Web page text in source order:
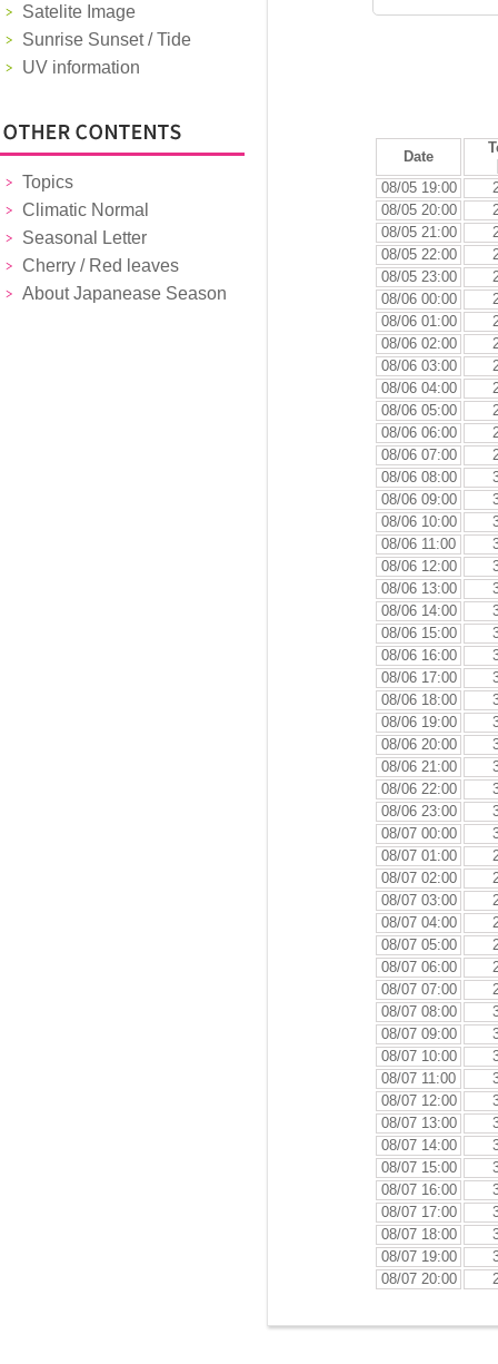
Satelite Image
Sunrise Sunset / Tide
UV information
Topics
Climatic Normal
Seasonal Letter
Cherry / Red leaves
About Japanease Season
Date
08/05 19:00
08/05 20:00
08/05 21:00
08/05 22:00
08/05 23:00
08/06 00:00
08/06 01:00
08/06 02:00
08/06 03:00
08/06 04:00
08/06 05:00
08/06 06:00
08/06 07:00
08/06 08:00
08/06 09:00
08/06 10:00
08/06 11:00
08/06 12:00
08/06 13:00
08/06 14:00
08/06 15:00
08/06 16:00
08/06 17:00
08/06 18:00
08/06 19:00
08/06 20:00
08/06 21:00
08/06 22:00
08/06 23:00
08/07 00:00
08/07 01:00
08/07 02:00
08/07 03:00
08/07 04:00
08/07 05:00
08/07 06:00
08/07 07:00
08/07 08:00
08/07 09:00
08/07 10:00
08/07 11:00
08/07 12:00
08/07 13:00
08/07 14:00
08/07 15:00
08/07 16:00
08/07 17:00
08/07 18:00
08/07 19:00
08/07 20:00